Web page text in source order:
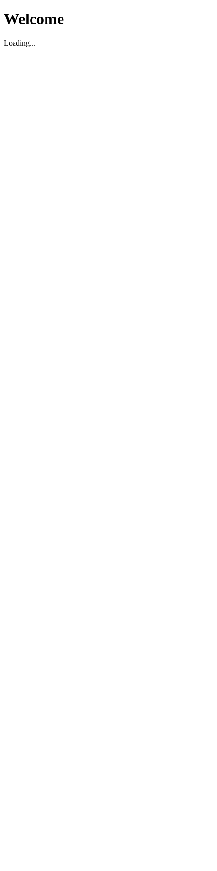
Welcome
Loading...